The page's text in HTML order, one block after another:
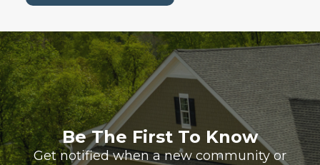
Be The First To Know
Get notified when a new community or